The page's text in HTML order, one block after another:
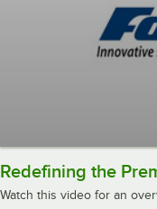
Redefining the
Watch this video for an